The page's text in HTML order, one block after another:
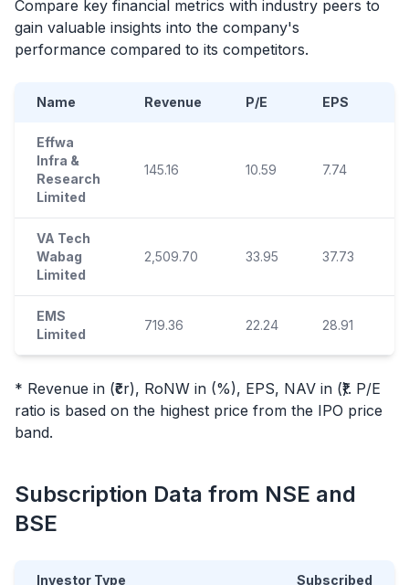
Compare key financial metrics with industry peers to
gain valuable insights into the company's
performance compared to its competitors.
Name Revenue P/E EPS
Effwa
Infra &
Research
Limited
145.16 10.59 7.74
VA Tech
Wabag
Limited
2,509.70 33.95 37.73
EMS
Limited
719.36 22.24 28.91
* Revenue in (₹cr), RoNW in (%), EPS, NAV in (₹). P/E
ratio is based on the highest price from the IPO price
band.
Subscription Data from NSE and
BSE
Investor Type Subscribed